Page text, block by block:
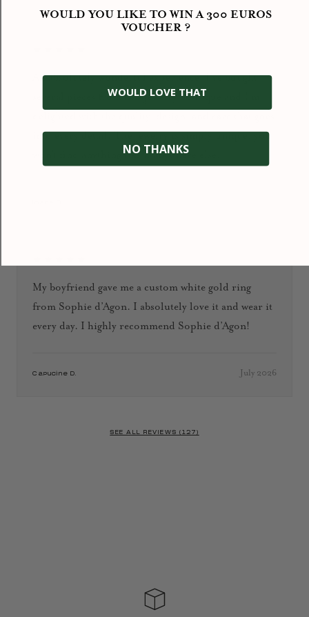
An absolutely wonderful experience! I’ve bought
several pieces from this jewelry boutique and I’m
into every detail. The jewelry is simply unique: you
won’t find anything like it anywhere else.
My boyfriend gave me a custom white gold ring
from Sophie d’Agon. I absolutely love it and wear it
every day. I highly recommend Sophie d’Agon!
Capucine D. July 2026
SEE ALL REVIEWS (127)
WOULD YOU LIKE TO WIN A 300 EUROS
VOUCHER ?
WOULD LOVE THAT
NO THANKS